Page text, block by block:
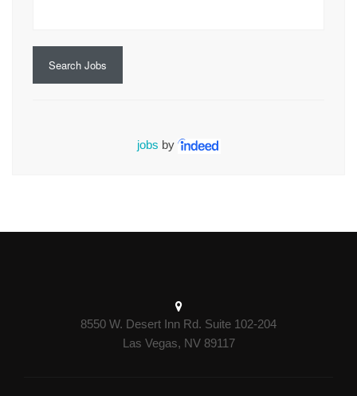
Search Jobs
jobs by
8550 W. Desert Inn Rd. Suite 102-204
Las Vegas, NV 89117